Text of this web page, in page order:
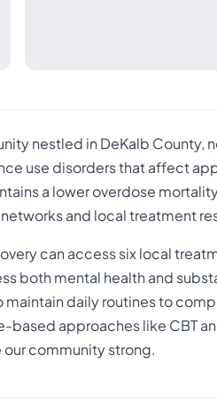
nestled in DeKalb County,
use disorders that affect
a lower overdose
and local treatment
can access six local
both mental health and
daily routines to
approaches like CBT
community strong.